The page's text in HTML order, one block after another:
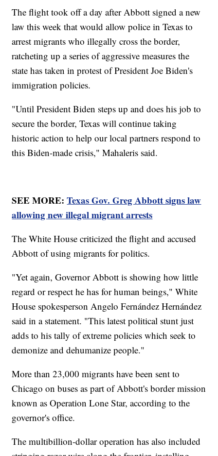
The flight took off a day after Abbott signed a new
law this week that would allow police in Texas to
arrest migrants who illegally cross the border,
ratcheting up a series of aggressive measures the
state has taken in protest of President Joe Biden's
immigration policies.
"Until President Biden steps up and does his job to
secure the border, Texas will continue taking
historic action to help our local partners respond to
this Biden-made crisis," Mahaleris said.
SEE MORE:Texas Gov. Greg Abbott signs law
allowing new illegal migrant arrests
The White House criticized the flight and accused
Abbott of using migrants for politics.
"Yet again, Governor Abbott is showing how little
regard or respect he has for human beings," White
House spokesperson Angelo Fernández Hernández
said in a statement. "This latest political stunt just
adds to his tally of extreme policies which seek to
demonize and dehumanize people."
More than 23,000 migrants have been sent to
Chicago on buses as part of Abbott's border mission
known as Operation Lone Star, according to the
governor's office.
The multibillion-dollar operation has also included